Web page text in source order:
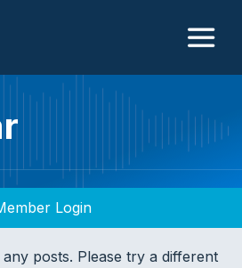
Login
posts. Please try a different